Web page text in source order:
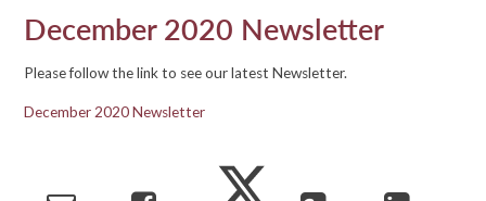
December 2020 Newsletter
Please follow the link to see our latest Newsletter.
December 2020 Newsletter